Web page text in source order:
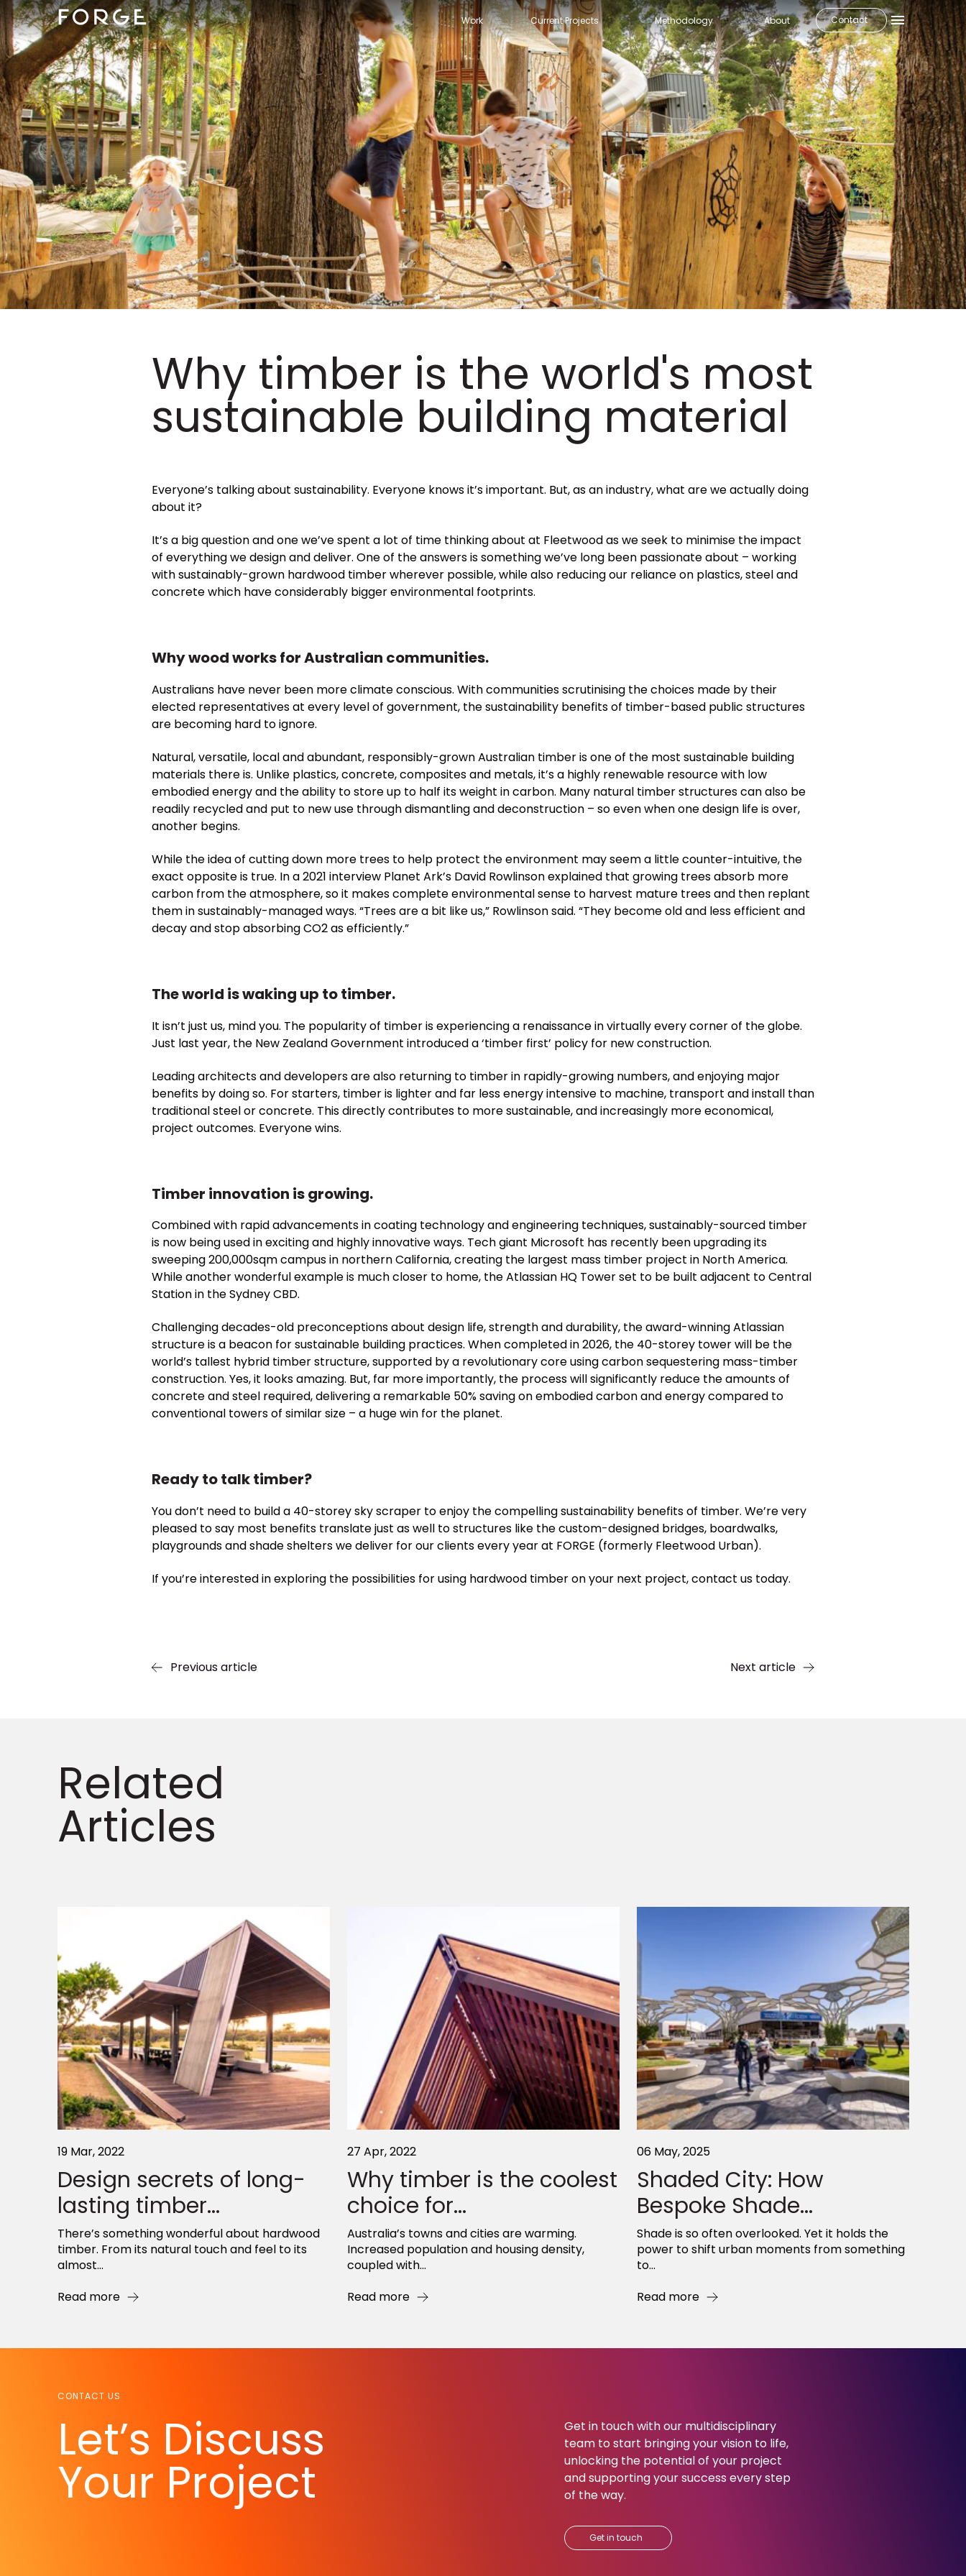
Work Current Projects Methodology About Contact
Why timber is the world's most
sustainable building material
Everyone’s talking about sustainability. Everyone knows it’s important. But, as an industry, what are we actually doing
about it?
It’s a big question and one we’ve spent a lot of time thinking about at Fleetwood as we seek to minimise the impact
of everything we design and deliver. One of the answers is something we’ve long been passionate about – working
with sustainably-grown hardwood timber wherever possible, while also reducing our reliance on plastics, steel and
concrete which have considerably bigger environmental footprints.
Why wood works for Australian communities.
Australians have never been more climate conscious. With communities scrutinising the choices made by their
elected representatives at every level of government, the sustainability benefits of timber-based public structures
are becoming hard to ignore.
Natural, versatile, local and abundant, responsibly-grown Australian timber is one of the most sustainable building
materials there is. Unlike plastics, concrete, composites and metals, it’s a highly renewable resource with low
embodied energy and the ability to store up to half its weight in carbon. Many natural timber structures can also be
readily recycled and put to new use through dismantling and deconstruction – so even when one design life is over,
another begins.
While the idea of cutting down more trees to help protect the environment may seem a little counter-intuitive, the
exact opposite is true. In a 2021 interview Planet Ark’s David Rowlinson explained that growing trees absorb more
carbon from the atmosphere, so it makes complete environmental sense to harvest mature trees and then replant
them in sustainably-managed ways. “Trees are a bit like us,” Rowlinson said. “They become old and less efficient and
decay and stop absorbing CO2 as efficiently.”
The world is waking up to timber.
It isn’t just us, mind you. The popularity of timber is experiencing a renaissance in virtually every corner of the globe.
Just last year, the New Zealand Government introduced a ‘timber first’ policy for new construction.
Leading architects and developers are also returning to timber in rapidly-growing numbers, and enjoying major
benefits by doing so. For starters, timber is lighter and far less energy intensive to machine, transport and install than
traditional steel or concrete. This directly contributes to more sustainable, and increasingly more economical,
project outcomes. Everyone wins.
Timber innovation is growing.
Combined with rapid advancements in coating technology and engineering techniques, sustainably-sourced timber
is now being used in exciting and highly innovative ways. Tech giant Microsoft has recently been upgrading its
sweeping 200,000sqm campus in northern California, creating the largest mass timber project in North America.
While another wonderful example is much closer to home, the Atlassian HQ Tower set to be built adjacent to Central
Station in the Sydney CBD.
Challenging decades-old preconceptions about design life, strength and durability, the award-winning Atlassian
structure is a beacon for sustainable building practices. When completed in 2026, the 40-storey tower will be the
world’s tallest hybrid timber structure, supported by a revolutionary core using carbon sequestering mass-timber
construction. Yes, it looks amazing. But, far more importantly, the process will significantly reduce the amounts of
concrete and steel required, delivering a remarkable 50% saving on embodied carbon and energy compared to
conventional towers of similar size – a huge win for the planet.
Ready to talk timber?
You don’t need to build a 40-storey sky scraper to enjoy the compelling sustainability benefits of timber. We’re very
pleased to say most benefits translate just as well to structures like the custom-designed bridges, boardwalks,
playgrounds and shade shelters we deliver for our clients every year at FORGE (formerly Fleetwood Urban).
If you’re interested in exploring the possibilities for using hardwood timber on your next project, contact us today.
Previous article Next article
Related
Articles
19 Mar, 2022
Design secrets of long-
lasting timber...
There’s something wonderful about hardwood
timber. From its natural touch and feel to its
almost...
Read more
27 Apr, 2022
Why timber is the coolest
choice for...
Australia’s towns and cities are warming.
Increased population and housing density,
coupled with...
Read more
06 May, 2025
Shaded City: How
Bespoke Shade...
Shade is so often overlooked. Yet it holds the
power to shift urban moments from something
to...
Read more
CONTACT US
Let’s Discuss
Your Project
Get in touch with our multidisciplinary
team to start bringing your vision to life,
unlocking the potential of your project
and supporting your success every step
of the way.​
Get in touch